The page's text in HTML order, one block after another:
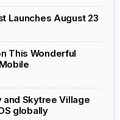
Launches August 23
This Wonderful
and Skytree Village
globally